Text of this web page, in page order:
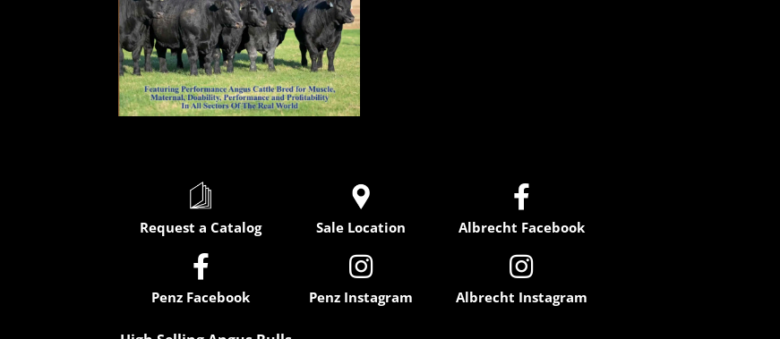
Request a Catalog

Penz Facebook
Sale Location

Penz Instagram

Albrecht Facebook

Albrecht Instagram